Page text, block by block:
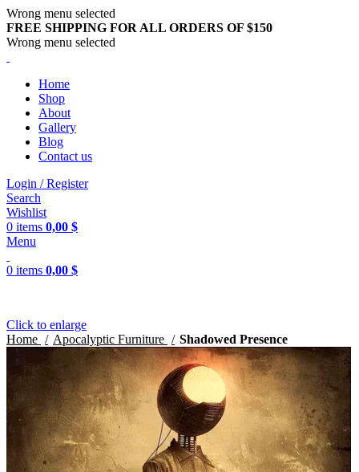
Wrong menu selected
FREE SHIPPING FOR ALL ORDERS OF $150
Wrong menu selected
Home
Shop
About
Gallery
Blog
Contact us
Login / Register
Search
Wishlist
0 items 0,00 $
Menu
0 items 0,00 $
Click to enlarge
Home
Apocalyptic Furniture Shadowed Presence